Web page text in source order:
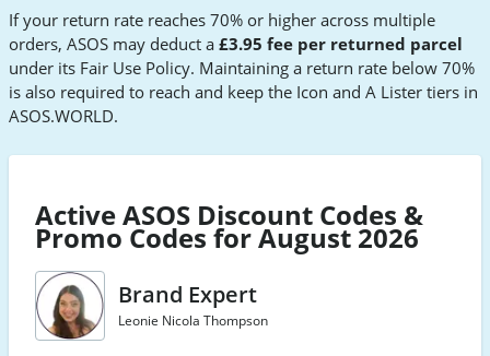
If your return rate reaches 70% or higher across multiple
orders, ASOS may deduct a £3.95 fee per returned parcel
under its Fair Use Policy. Maintaining a return rate below 70%
is also required to reach and keep the Icon and A Lister tiers in
ASOS.WORLD.
Active ASOS Discount Codes &
Promo Codes for August 2026
Brand Expert
Leonie Nicola Thompson